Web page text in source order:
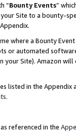
“Bounty Events”
Site to a bounty-
where a Bounty
or automated
Site). Amazon
listed in the
.
referenced in the